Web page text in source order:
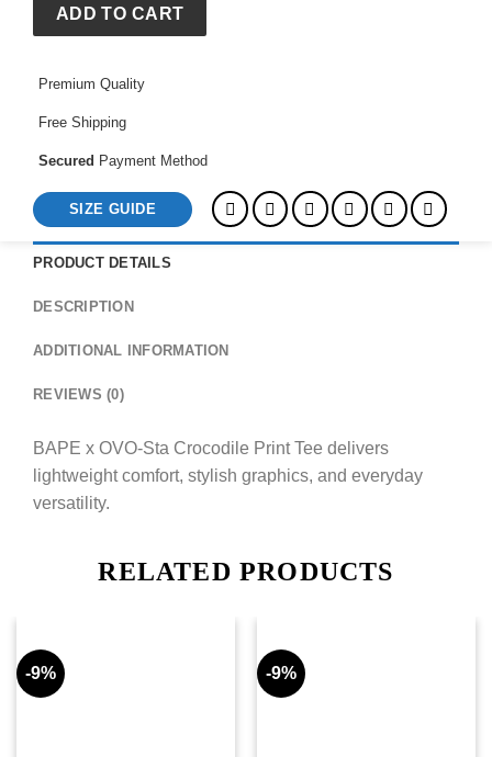
Print
Tee
ADD TO CART
Premium Quality
Free Shipping
Secured Payment Method
SIZE GUIDE
PRODUCT DETAILS
DESCRIPTION
ADDITIONAL INFORMATION
REVIEWS (0)
BAPE x OVO-Sta Crocodile Print Tee delivers
lightweight comfort, stylish graphics, and everyday
versatility.
RELATED PRODUCTS
-9% -9%